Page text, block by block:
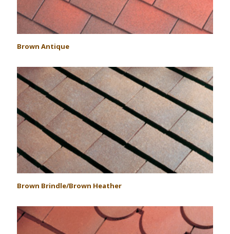
Brown Antique
Brown Brindle/Brown Heather